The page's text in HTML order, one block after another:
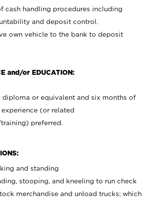
cash handling procedures including
and deposit control.
own vehicle to the bank to deposit
and/or EDUCATION:
diploma or equivalent and six months of
(or related
preferred.
and standing
stooping, and kneeling to run check
merchandise and unload trucks; which